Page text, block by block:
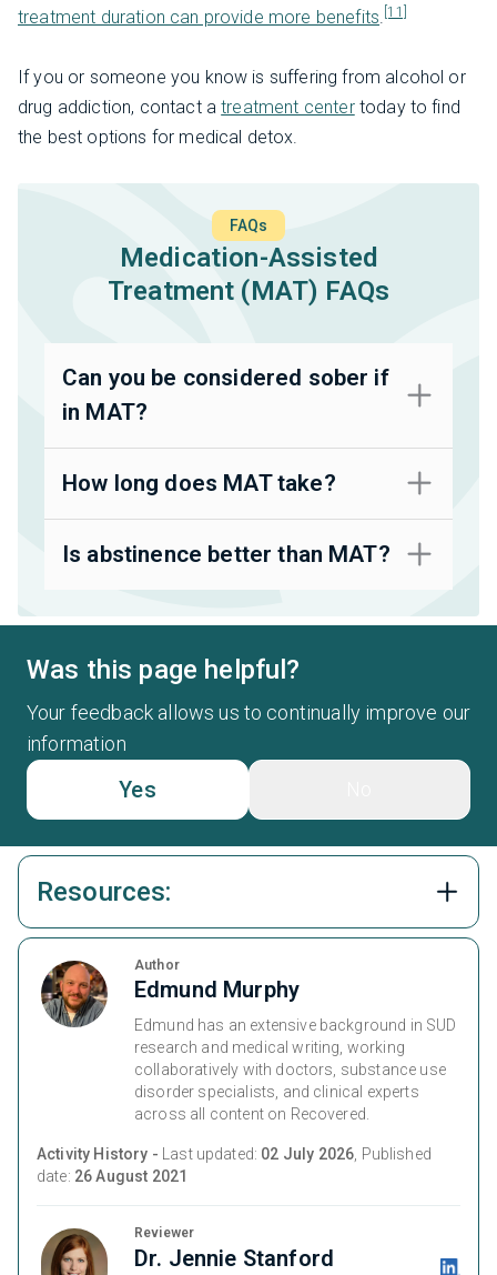
treatment duration can provide more benefits. [11]
If you or someone you know is suffering from alcohol or
drug addiction, contact atreatment centertoday to find
the best options for medical detox.
FAQs
Medication-Assisted
Treatment (MAT) FAQs
Can you be considered sober if
in MAT?
How long does MAT take?
Is abstinence better than MAT?
Was this page helpful?
Your feedback allows us to continually improve our
information
Yes
Resources:
Author
Edmund Murphy
Edmund has an extensive background in SUD
research and medical writing, working
collaboratively with doctors, substance use
disorder specialists, and clinical experts
across all content on Recovered.
Activity History - Last updated: 02 July 2026 , Published
date: 26 August 2021
Reviewer
Dr. Jennie Stanford